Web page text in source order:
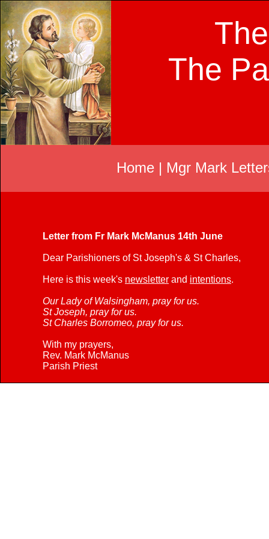
The
Home | Mgr Mark
Letter from Fr Mark McManus 14th June
Dear Parishioners of St Joseph's & St Charles,
Here is this week's newsletter and intentions.
Our Lady of Walsingham, pray for us.
St Joseph, pray for us.
St Charles Borromeo, pray for us.
With my prayers,
Rev. Mark McManus
Parish Priest